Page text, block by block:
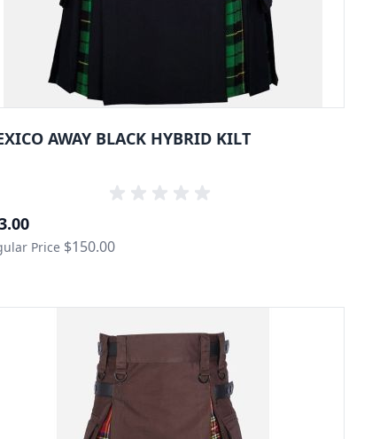
AWAY BLACK HYBRID KILT
Price
Price $150.00